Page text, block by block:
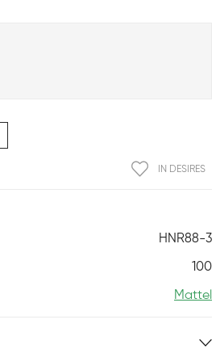
HNR88-3
100
Mattel
IN DESIRES